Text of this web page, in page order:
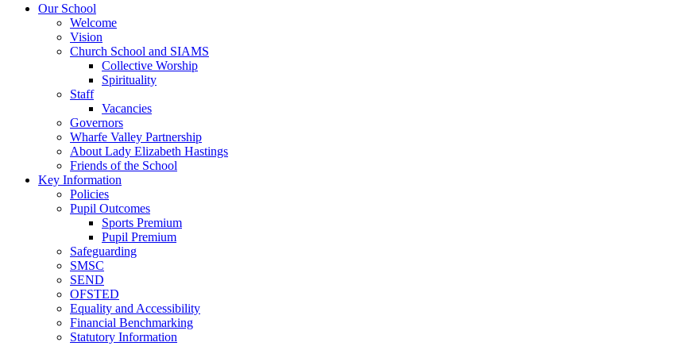
Our School
Welcome
Vision
Church School and SIAMS
Collective Worship
Spirituality
Staff
Vacancies
Governors
Wharfe Valley Partnership
About Lady Elizabeth Hastings
Friends of the School
Key Information
Policies
Pupil Outcomes
Sports Premium
Pupil Premium
Safeguarding
SMSC
SEND
OFSTED
Equality and Accessibility
Financial Benchmarking
Statutory Information